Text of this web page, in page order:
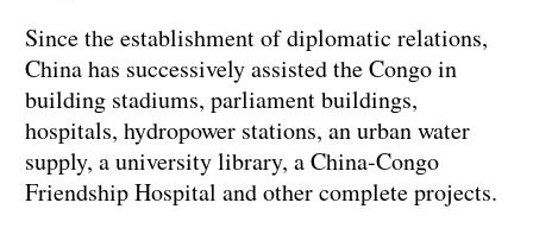
Since the establishment of diplomatic relations,
China has successively assisted the Congo in
building stadiums, parliament buildings,
hospitals, hydropower stations, an urban water
supply, a university library, a China-Congo
Friendship Hospital and other complete projects.